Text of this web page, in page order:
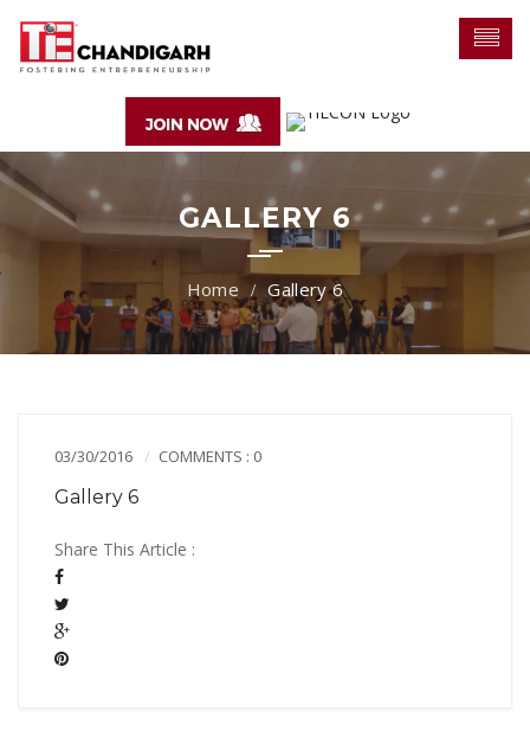
GALLERY 6
Gallery 6
03/30/2016 COMMENTS : 0
Gallery 6
Share This Article :